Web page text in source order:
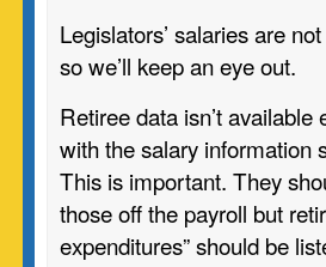
Legislators’ salaries are
so we’ll keep an eye out.
Retiree data isn’t
with the salary information
This is important. They
those off the payroll but
expenditures” should be